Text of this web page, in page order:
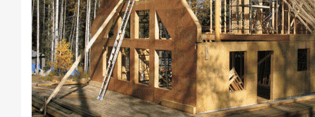
like a large-scale Lego set. Key
components like trusses, walls,
and floors are crafted in a
controlled factory environment
according to your design